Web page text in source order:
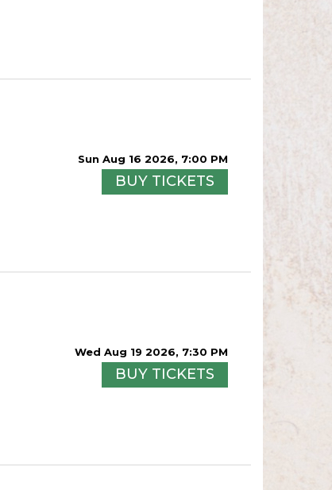
Sun Aug 16 2026, 7:00 PM
BUY TICKETS
Wed Aug 19 2026, 7:30 PM
BUY TICKETS